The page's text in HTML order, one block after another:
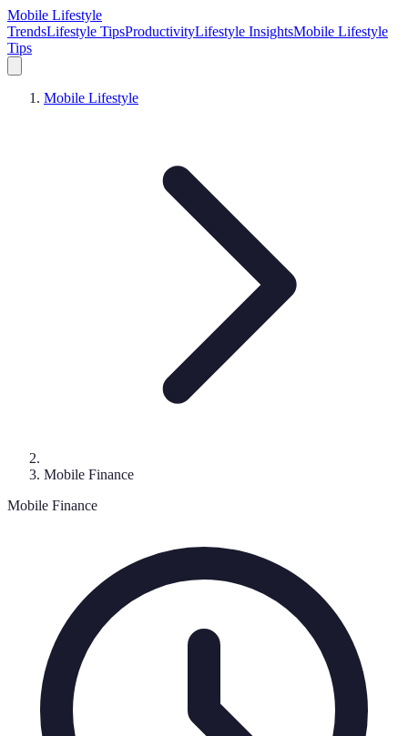
Mobile Lifestyle
TrendsLifestyle TipsProductivityLifestyle InsightsMobile Lifestyle
Tips
Mobile Lifestyle
Mobile Finance
Mobile Finance